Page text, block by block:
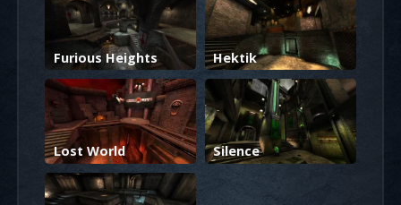
Furious Heights Hektik
Lost World Silence